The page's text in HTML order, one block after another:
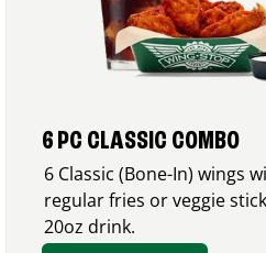
6 PC CLASSIC COMBO
6 Classic (Bone-In) wings
regular fries or veggie
20oz drink.